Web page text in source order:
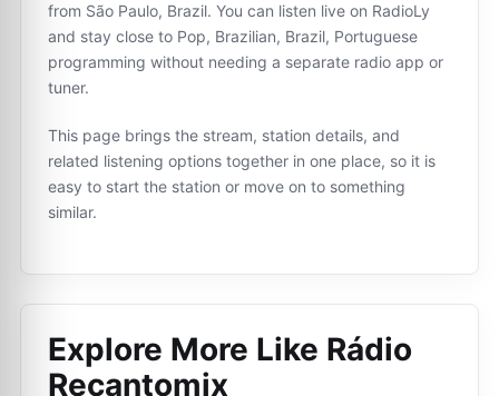
from São Paulo, Brazil. You can listen live on RadioLy
and stay close to Pop, Brazilian, Brazil, Portuguese
programming without needing a separate radio app or
tuner.
This page brings the stream, station details, and
related listening options together in one place, so it is
easy to start the station or move on to something
similar.
Explore More Like Rádio
Recantomix